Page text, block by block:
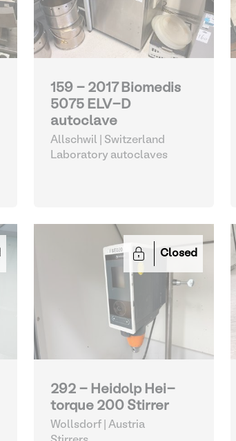
159 - 2017 Biomedis
5075 ELV-D
autoclave
Allschwil | Switzerland
Laboratory autoclaves
Closed
292 - Heidolp Hei-
torque 200 Stirrer
Wollsdorf | Austria